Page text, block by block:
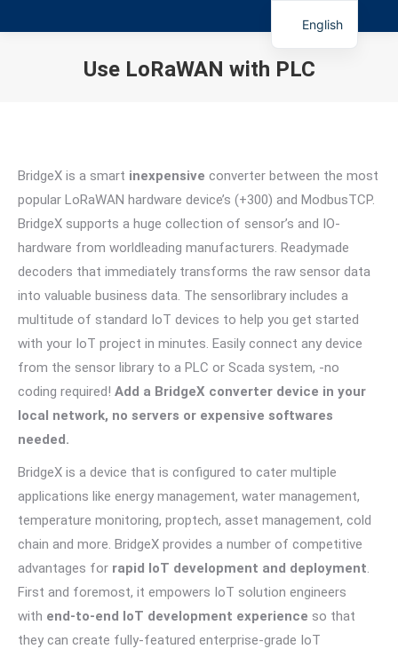
Use LoRaWAN with PLC
BridgeX is a smart inexpensive converter between the most
popular LoRaWAN hardware device’s (+300) and ModbusTCP.
BridgeX supports a huge collection of sensor’s and IO-
hardware from worldleading manufacturers. Readymade
decoders that immediately transforms the raw sensor data
into valuable business data. The sensorlibrary includes a
multitude of standard IoT devices to help you get started
with your IoT project in minutes. Easily connect any device
from the sensor library to a PLC or Scada system, -no
coding required! Add a BridgeX converter device in your
local network, no servers or expensive softwares
needed.
BridgeX is a device that is configured to cater multiple
applications like energy management, water management,
temperature monitoring, proptech, asset management, cold
chain and more. BridgeX provides a number of competitive
advantages for rapid IoT development and deployment.
First and foremost, it empowers IoT solution engineers
with end-to-end IoT development experience so that
they can create fully-featured enterprise-grade IoT
English